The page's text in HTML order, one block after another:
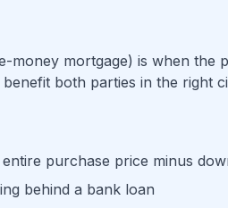
mortgage) is when the
both parties in the right
purchase price minus
behind a bank loan